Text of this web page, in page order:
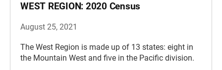
WEST REGION: 2020 Census
August 25, 2021
The West Region is made up of 13 states: eight in
the Mountain West and five in the Pacific division.